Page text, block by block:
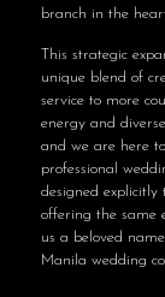
branch in the
This strategic
unique blend of
service to more
energy and
and we are here
professional
designed
offering the same
us a beloved
Manila wedding